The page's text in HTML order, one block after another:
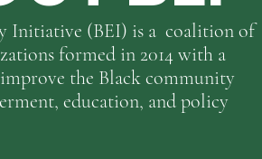
Initiative (BEI) is a coalition of
formed in 2014 with a
the Black community
education, and policy